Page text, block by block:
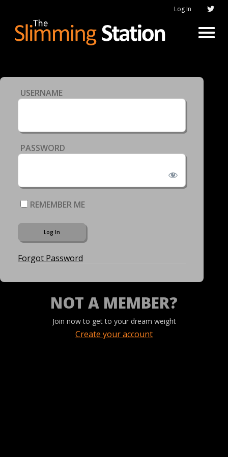
Log In
USERNAME
PASSWORD
REMEMBER ME
Forgot Password
NOT A MEMBER?
Join now to get to your dream weight
Create your account